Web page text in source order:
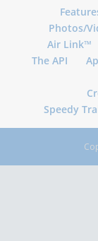
Photos/
Air Link™
The API
Speedy